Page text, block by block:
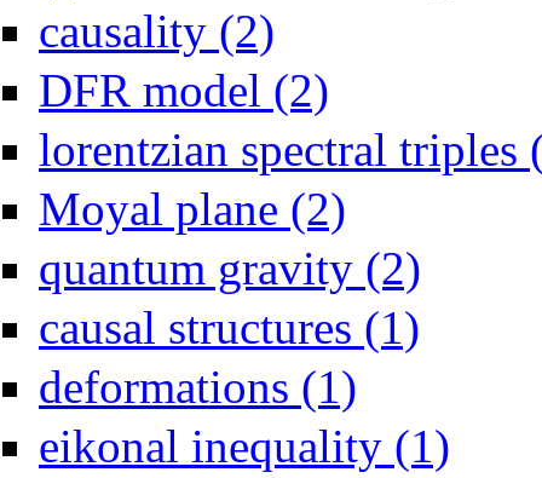
causality (2)
DFR model (2)
lorentzian spectral triples
Moyal plane (2)
quantum gravity (2)
causal structures (1)
deformations (1)
eikonal inequality (1)